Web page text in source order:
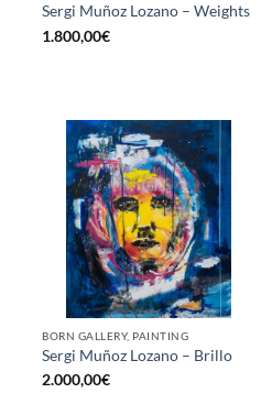
Sergi Muñoz Lozano – Weights
1.800,00€
BORN GALLERY, PAINTING
Sergi Muñoz Lozano – Brillo
2.000,00€